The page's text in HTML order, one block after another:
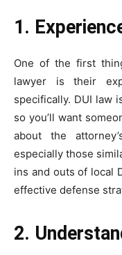
1.
One of the first
lawyer is their
specifically. DUI law
so you’ll want
about the
especially those
ins and outs of local
effective defense
2.